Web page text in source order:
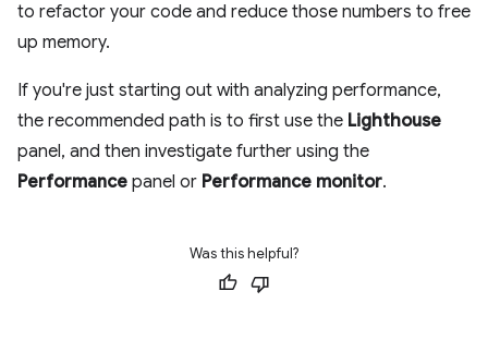
to refactor your code and reduce those numbers to free
up memory.
If you're just starting out with analyzing performance,
the recommended path is to first use the Lighthouse
panel, and then investigate further using the
Performance panel or Performance monitor.
Was this helpful?